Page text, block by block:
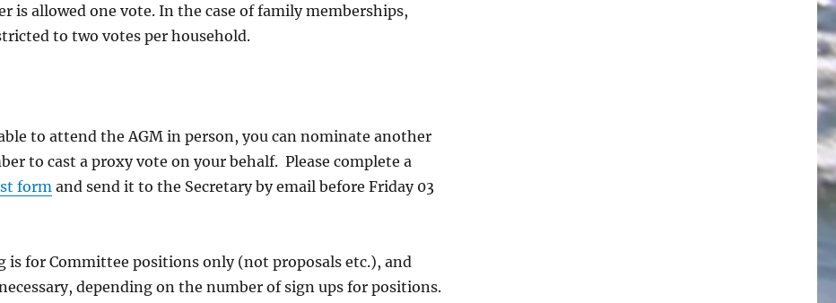
is allowed one vote. In the case of family memberships,
to two votes per household.
to attend the AGM in person, you can nominate another
to cast a proxy vote on your behalf. Please complete a
formand send it to the Secretary by email before Friday 03
is for Committee positions only (not proposals etc.), and
depending on the number of sign ups for positions.